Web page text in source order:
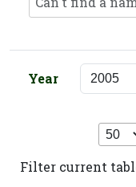
Year
Filter current